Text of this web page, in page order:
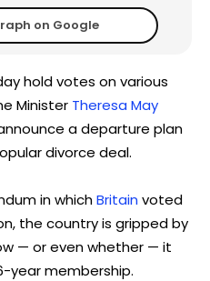
on Google
hold votes on various
Minister Theresa May
a departure plan
divorce deal.
in whichBritain voted
the country is gripped by
— or even whether — it
year membership.